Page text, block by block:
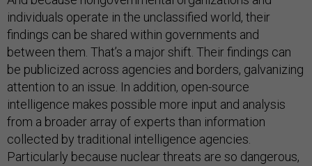
individuals operate in the unclassified world, their
findings can be shared within governments and
between them. That’s a major shift. Their findings can
be publicized across agencies and borders, galvanizing
attention to an issue. In addition, open-source
intelligence makes possible more input and analysis
from a broader array of experts than information
collected by traditional intelligence agencies.
Particularly because nuclear threats are so dangerous,